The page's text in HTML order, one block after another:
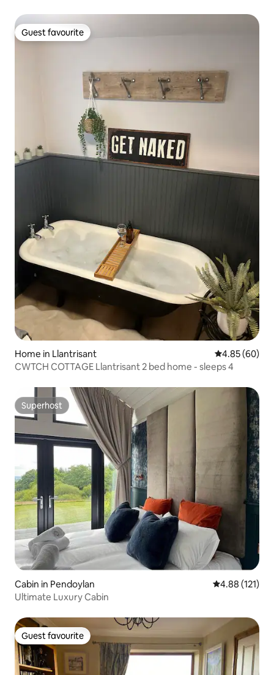
Guest favourite
Guest favourite
Home in Llantrisant 4.85 out of 5
4.85 (60)
CWTCH COTTAGE Llantrisant 2 bed home - sleeps 4
Superhost
Superhost
Cabin in Pendoylan 4.88 out of 5
4.88 (121)
Ultimate Luxury Cabin
Guest favourite
Guest favourite